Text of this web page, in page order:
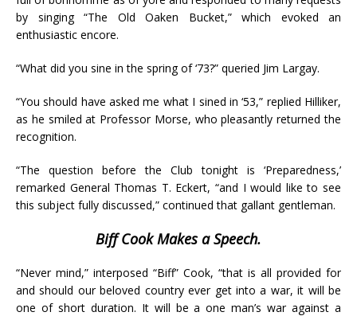
by singing “The Old Oaken Bucket,” which evoked an
enthusiastic encore.
“What did you sine in the spring of ‘73?” queried Jim Largay.
“You should have asked me what I sined in ‘53,” replied Hilliker,
as he smiled at Professor Morse, who pleasantly returned the
recognition.
“The question before the Club tonight is ‘Preparedness,’
remarked General Thomas T. Eckert, “and I would like to see
this subject fully discussed,” continued that gallant gentleman.
Biff Cook Makes a Speech.
“Never mind,” interposed “Biff” Cook, “that is all provided for
and should our beloved country ever get into a war, it will be
one of short duration. It will be a one man’s war against a